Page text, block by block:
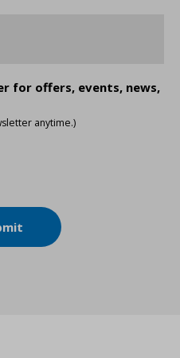
for offers, events, news,
anytime.)